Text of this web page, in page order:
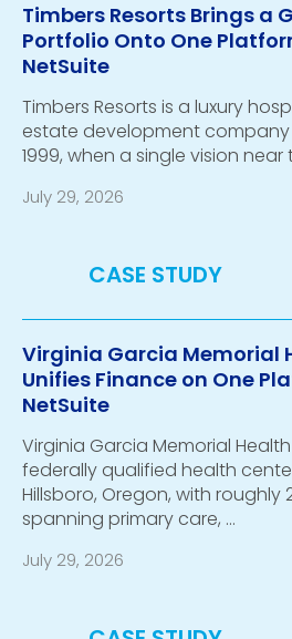
Timbers Resorts Brings a
Portfolio Onto One
NetSuite
Timbers Resorts is a luxury
estate development
1999, when a single vision near
July 29, 2026
Virginia Garcia Memorial
Unifies Finance on One
NetSuite
Virginia Garcia Memorial
federally qualified health
Hillsboro, Oregon, with roughly
spanning primary care, …
July 29, 2026